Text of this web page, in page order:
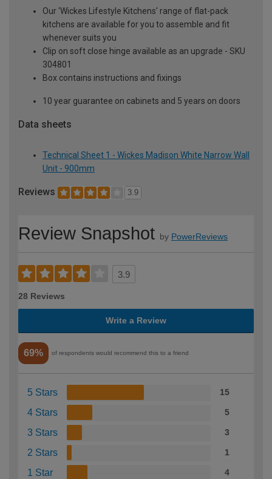
Our 'Wickes Lifestyle Kitchens' range of flat-pack
kitchens are available for you to assemble and fit
whenever suits you
Clip on soft close hinge available as an upgrade - SKU
304801
Box contains instructions and fixings
10 year guarantee on cabinets and 5 years on doors
Data sheets
Technical Sheet 1 - Wickes Madison White Narrow Wall
Unit - 900mm
Reviews 3.9
Review Snapshot by PowerReviews
3.9
28 Reviews
Write a Review
69% of respondents would recommend this to a friend
5 Stars 15
4 Stars 5
3 Stars 3
2 Stars 1
1 Star 4